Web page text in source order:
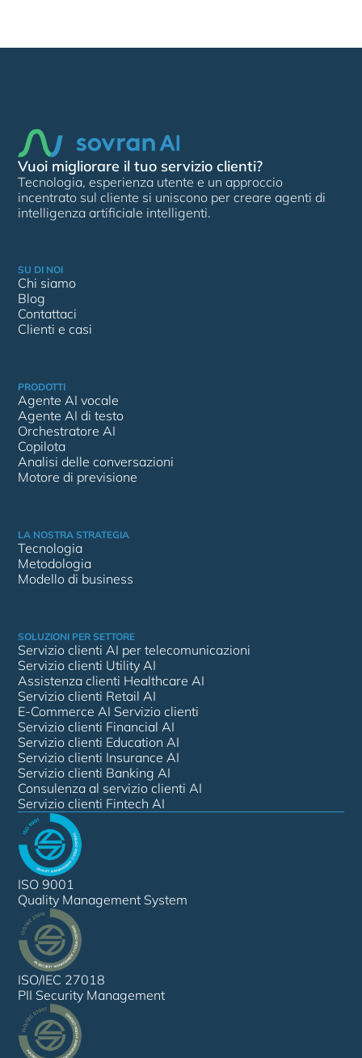
Vuoi migliorare il tuo servizio clienti?
Tecnologia, esperienza utente e un approccio
incentrato sul cliente si uniscono per creare agenti di
intelligenza artificiale intelligenti.
SU DI NOI
Chi siamo
Blog
Contattaci
Clienti e casi
PRODOTTI
Agente AI vocale
Agente AI di testo
Orchestratore AI
Copilota
Analisi delle conversazioni
Motore di previsione
LA NOSTRA STRATEGIA
Tecnologia
Metodologia
Modello di business
SOLUZIONI PER SETTORE
Servizio clienti AI per telecomunicazioni
Servizio clienti Utility AI
Assistenza clienti Healthcare AI
Servizio clienti Retail AI
E-Commerce AI Servizio clienti
Servizio clienti Financial AI
Servizio clienti Education AI
Servizio clienti Insurance AI
Servizio clienti Banking AI
Consulenza al servizio clienti AI
Servizio clienti Fintech AI
ISO 9001
Quality Management System
ISO/IEC 27018
PII Security Management